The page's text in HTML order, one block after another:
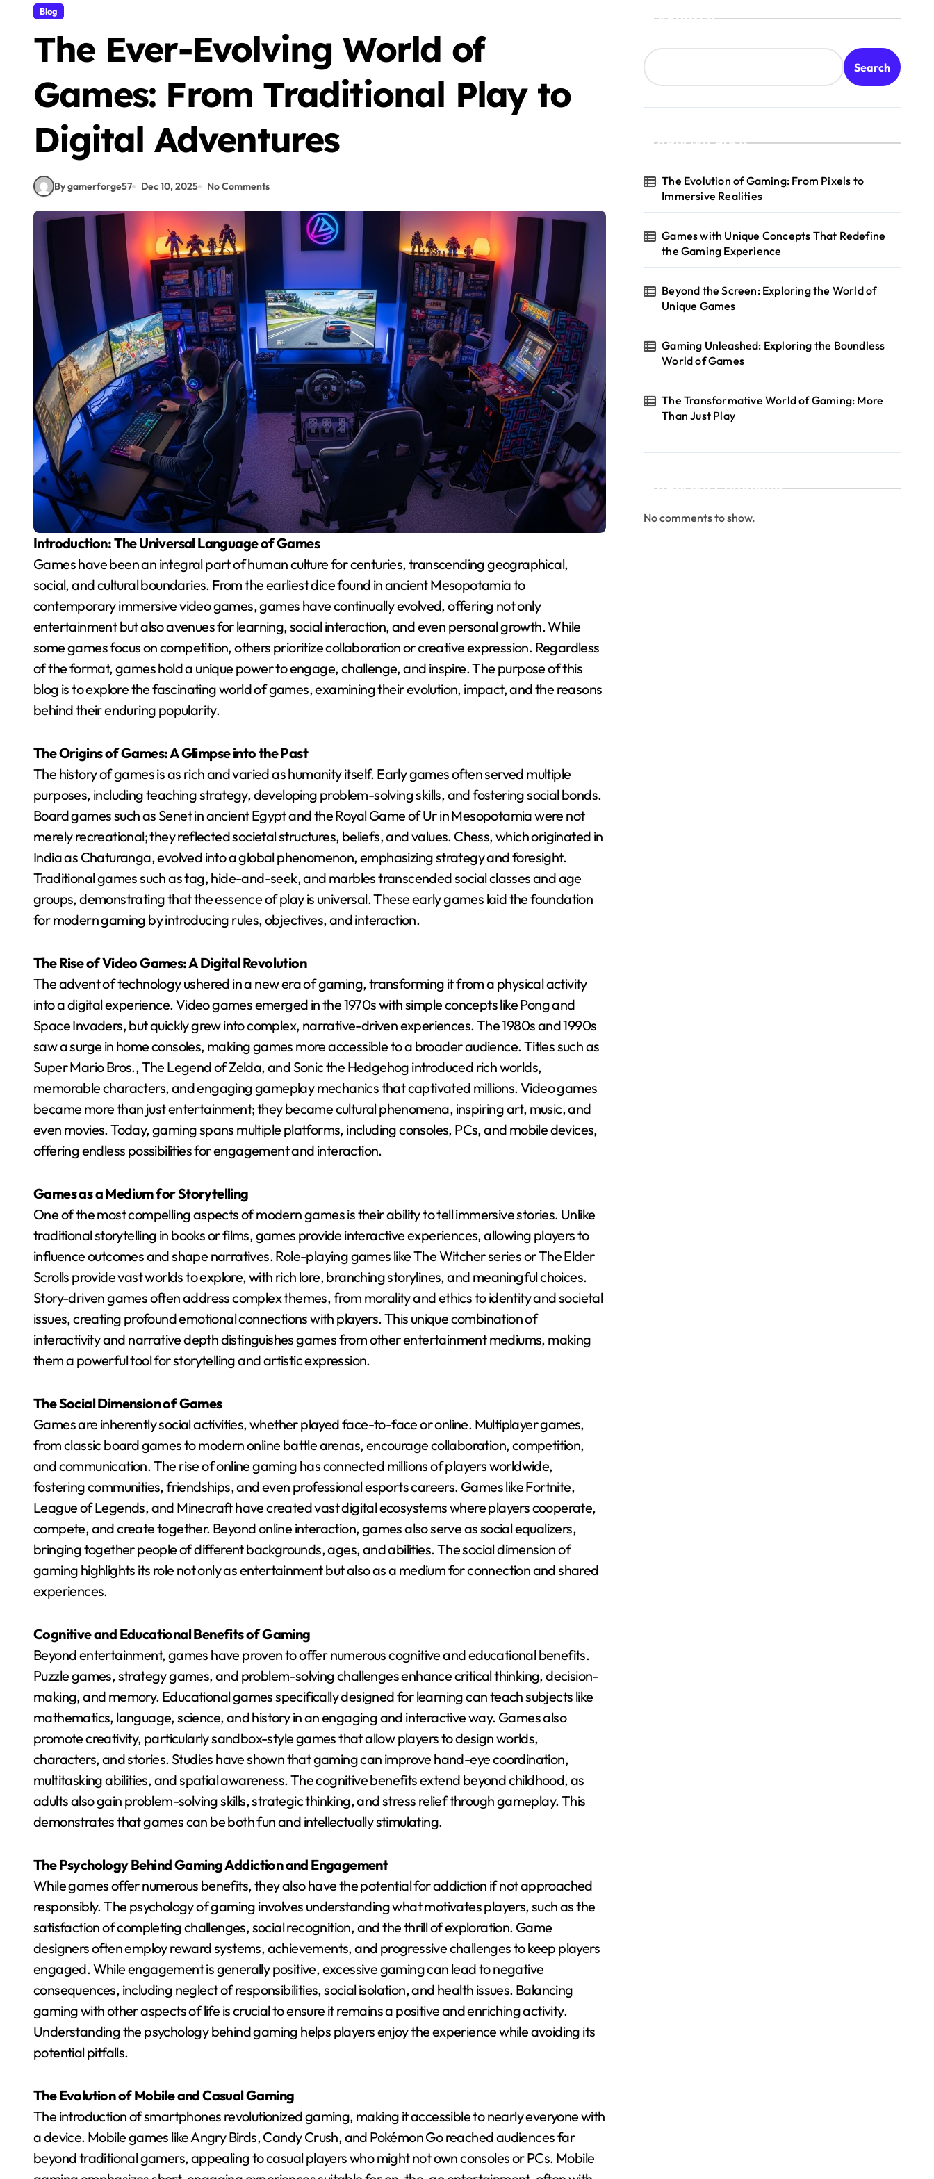
Blog
The Ever-Evolving World of
Games: From Traditional Play to
Digital Adventures
By gamerforge57 Dec 10, 2025 No Comments
Introduction: The Universal Language of Games
Games have been an integral part of human culture for centuries, transcending geographical,
social, and cultural boundaries. From the earliest dice found in ancient Mesopotamia to
contemporary immersive video games, games have continually evolved, offering not only
entertainment but also avenues for learning, social interaction, and even personal growth. While
some games focus on competition, others prioritize collaboration or creative expression. Regardless
of the format, games hold a unique power to engage, challenge, and inspire. The purpose of this
blog is to explore the fascinating world of games, examining their evolution, impact, and the reasons
behind their enduring popularity.
The Origins of Games: A Glimpse into the Past
The history of games is as rich and varied as humanity itself. Early games often served multiple
purposes, including teaching strategy, developing problem-solving skills, and fostering social bonds.
Board games such as Senet in ancient Egypt and the Royal Game of Ur in Mesopotamia were not
merely recreational; they reflected societal structures, beliefs, and values. Chess, which originated in
India as Chaturanga, evolved into a global phenomenon, emphasizing strategy and foresight.
Traditional games such as tag, hide-and-seek, and marbles transcended social classes and age
groups, demonstrating that the essence of play is universal. These early games laid the foundation
for modern gaming by introducing rules, objectives, and interaction.
The Rise of Video Games: A Digital Revolution
The advent of technology ushered in a new era of gaming, transforming it from a physical activity
into a digital experience. Video games emerged in the 1970s with simple concepts like Pong and
Space Invaders, but quickly grew into complex, narrative-driven experiences. The 1980s and 1990s
saw a surge in home consoles, making games more accessible to a broader audience. Titles such as
Super Mario Bros., The Legend of Zelda, and Sonic the Hedgehog introduced rich worlds,
memorable characters, and engaging gameplay mechanics that captivated millions. Video games
became more than just entertainment; they became cultural phenomena, inspiring art, music, and
even movies. Today, gaming spans multiple platforms, including consoles, PCs, and mobile devices,
offering endless possibilities for engagement and interaction.
Games as a Medium for Storytelling
One of the most compelling aspects of modern games is their ability to tell immersive stories. Unlike
traditional storytelling in books or films, games provide interactive experiences, allowing players to
influence outcomes and shape narratives. Role-playing games like The Witcher series or The Elder
Scrolls provide vast worlds to explore, with rich lore, branching storylines, and meaningful choices.
Story-driven games often address complex themes, from morality and ethics to identity and societal
issues, creating profound emotional connections with players. This unique combination of
interactivity and narrative depth distinguishes games from other entertainment mediums, making
them a powerful tool for storytelling and artistic expression.
The Social Dimension of Games
Games are inherently social activities, whether played face-to-face or online. Multiplayer games,
from classic board games to modern online battle arenas, encourage collaboration, competition,
and communication. The rise of online gaming has connected millions of players worldwide,
fostering communities, friendships, and even professional esports careers. Games like Fortnite,
League of Legends, and Minecraft have created vast digital ecosystems where players cooperate,
compete, and create together. Beyond online interaction, games also serve as social equalizers,
bringing together people of different backgrounds, ages, and abilities. The social dimension of
gaming highlights its role not only as entertainment but also as a medium for connection and shared
experiences.
Cognitive and Educational Benefits of Gaming
Beyond entertainment, games have proven to offer numerous cognitive and educational benefits.
Puzzle games, strategy games, and problem-solving challenges enhance critical thinking, decision-
making, and memory. Educational games specifically designed for learning can teach subjects like
mathematics, language, science, and history in an engaging and interactive way. Games also
promote creativity, particularly sandbox-style games that allow players to design worlds,
characters, and stories. Studies have shown that gaming can improve hand-eye coordination,
multitasking abilities, and spatial awareness. The cognitive benefits extend beyond childhood, as
adults also gain problem-solving skills, strategic thinking, and stress relief through gameplay. This
demonstrates that games can be both fun and intellectually stimulating.
The Psychology Behind Gaming Addiction and Engagement
While games offer numerous benefits, they also have the potential for addiction if not approached
responsibly. The psychology of gaming involves understanding what motivates players, such as the
satisfaction of completing challenges, social recognition, and the thrill of exploration. Game
designers often employ reward systems, achievements, and progressive challenges to keep players
engaged. While engagement is generally positive, excessive gaming can lead to negative
consequences, including neglect of responsibilities, social isolation, and health issues. Balancing
gaming with other aspects of life is crucial to ensure it remains a positive and enriching activity.
Understanding the psychology behind gaming helps players enjoy the experience while avoiding its
potential pitfalls.
The Evolution of Mobile and Casual Gaming
The introduction of smartphones revolutionized gaming, making it accessible to nearly everyone with
a device. Mobile games like Angry Birds, Candy Crush, and Pokémon Go reached audiences far
beyond traditional gamers, appealing to casual players who might not own consoles or PCs. Mobile
Search
Search
Recent Posts
The Evolution of Gaming: From Pixels to
Immersive Realities
Games with Unique Concepts That Redefine
the Gaming Experience
Beyond the Screen: Exploring the World of
Unique Games
Gaming Unleashed: Exploring the Boundless
World of Games
The Transformative World of Gaming: More
Than Just Play
Recent Comments
No comments to show.